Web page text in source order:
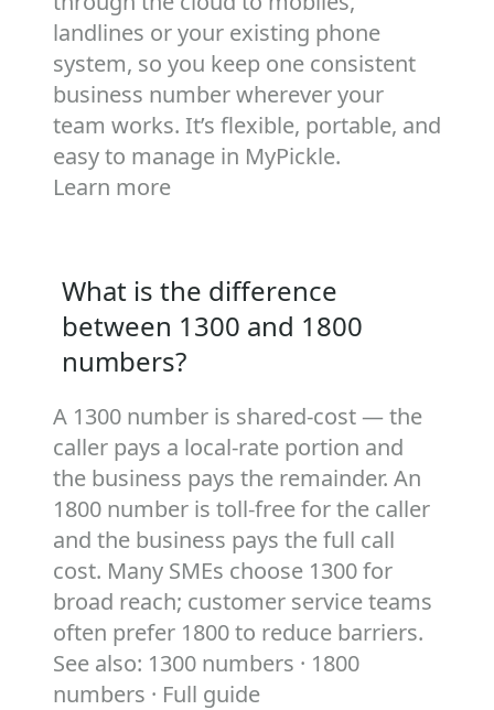
landlines or your existing phone
system, so you keep one consistent
business number wherever your
team works. It’s flexible, portable, and
easy to manage in MyPickle.
Learn more
What is the difference
between 1300 and 1800
numbers?
A 1300 number is shared‑cost — the
caller pays a local‑rate portion and
the business pays the remainder. An
1800 number is toll‑free for the caller
and the business pays the full call
cost. Many SMEs choose 1300 for
broad reach; customer service teams
often prefer 1800 to reduce barriers.
See also: 1300 numbers · 1800
numbers · Full guide